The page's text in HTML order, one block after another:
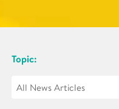
Topic: